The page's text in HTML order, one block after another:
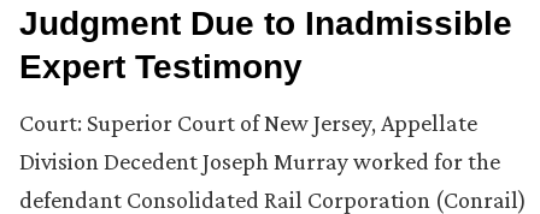
Judgment Due to Inadmissible
Expert Testimony
Court: Superior Court of New Jersey, Appellate
Division Decedent Joseph Murray worked for the
defendant Consolidated Rail Corporation (Conrail)